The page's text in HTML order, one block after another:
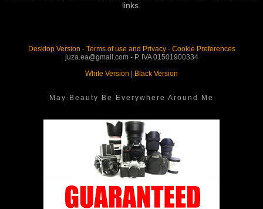
links.
Desktop Version - Terms of use and Privacy- Cookie Preferences
juza.ea@gmail.com - P. IVA 01501900334
White Version
Black Version
May Beauty Be Everywhere Around Me